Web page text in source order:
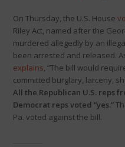
On Thursday, the U.S. House
Riley Act, named after the
murdered allegedly by an
been arrested and released.
explains, “The bill would
committed burglary, larceny,
All the Republican U.S. reps
Democrat reps voted “yes.”
Pa. voted against the bill.